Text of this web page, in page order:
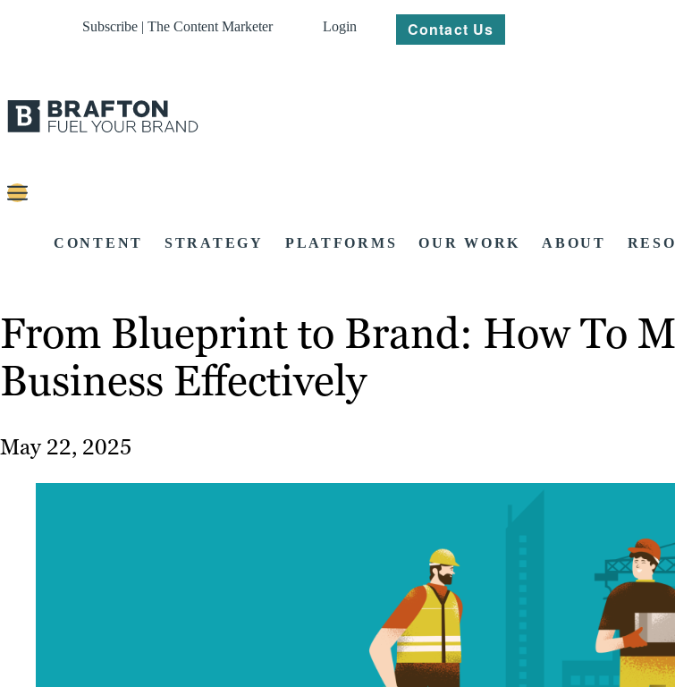
Subscribe | The Content Marketer Login Contact Us
CONTENT STRATEGY PLATFORMS OUR WORK ABOUT
From Blueprint to Brand: How To
Business Effectively
May 22, 2025